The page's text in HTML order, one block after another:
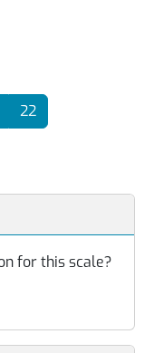
22
for this scale?